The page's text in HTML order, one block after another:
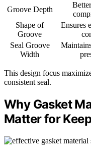
Groove Depth
Shape of
Groove
Ensures
Seal Groove
Width
This design focus
consistent seal.
Why Gasket
Matter for